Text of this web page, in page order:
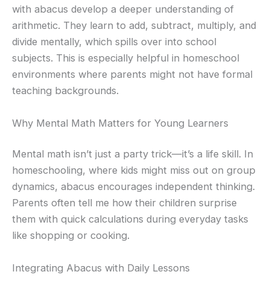
with abacus develop a deeper understanding of
arithmetic. They learn to add, subtract, multiply, and
divide mentally, which spills over into school
subjects. This is especially helpful in homeschool
environments where parents might not have formal
teaching backgrounds.
Why Mental Math Matters for Young Learners
Mental math isn’t just a party trick—it’s a life skill. In
homeschooling, where kids might miss out on group
dynamics, abacus encourages independent thinking.
Parents often tell me how their children surprise
them with quick calculations during everyday tasks
like shopping or cooking.
Integrating Abacus with Daily Lessons